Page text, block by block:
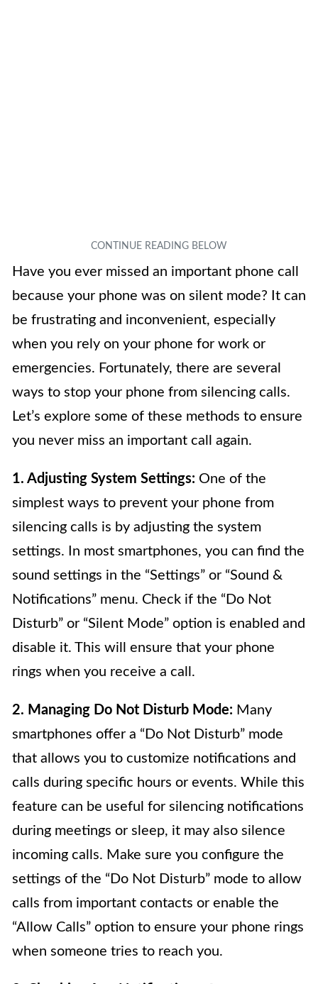
Have you ever missed an important phone call
because your phone was on silent mode? It can
be frustrating and inconvenient, especially
when you rely on your phone for work or
emergencies. Fortunately, there are several
ways to stop your phone from silencing calls.
Let’s explore some of these methods to ensure
you never miss an important call again.
1. Adjusting System Settings: One of the
simplest ways to prevent your phone from
silencing calls is by adjusting the system
settings. In most smartphones, you can find the
sound settings in the “Settings” or “Sound &
Notifications” menu. Check if the “Do Not
Disturb” or “Silent Mode” option is enabled and
disable it. This will ensure that your phone
rings when you receive a call.
2. Managing Do Not Disturb Mode: Many
smartphones offer a “Do Not Disturb” mode
that allows you to customize notifications and
calls during specific hours or events. While this
feature can be useful for silencing notifications
during meetings or sleep, it may also silence
incoming calls. Make sure you configure the
settings of the “Do Not Disturb” mode to allow
calls from important contacts or enable the
“Allow Calls” option to ensure your phone rings
when someone tries to reach you.